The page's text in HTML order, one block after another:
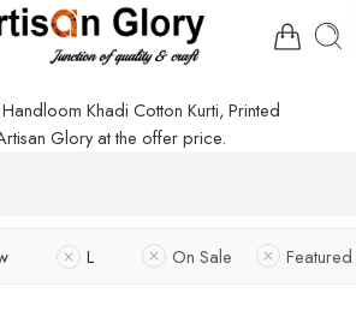
Khadi Cotton Kurti, Printed
Glory at the offer price.
L On Sale Featured